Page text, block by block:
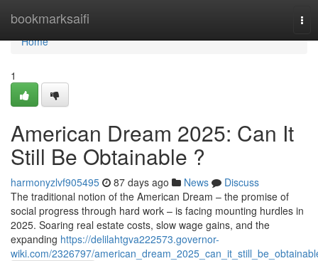
bookmarksaifi
Home
Home
1
American Dream 2025: Can It
Still Be Obtainable ?
harmonyzlvf905495 87 days ago News
Discuss
The traditional notion of the American Dream – the promise of
social progress through hard work – is facing mounting hurdles in
2025. Soaring real estate costs, slow wage gains, and the
expanding https://delilahtgva222573.governor-
wiki.com/2326797/